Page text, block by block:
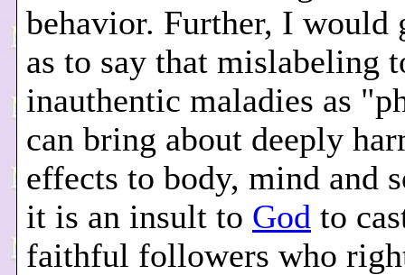
behavior. Further, I would
as to say that mislabeling
inauthentic maladies as
can bring about deeply
effects to body, mind and
it is an insult to God to
faithful followers who